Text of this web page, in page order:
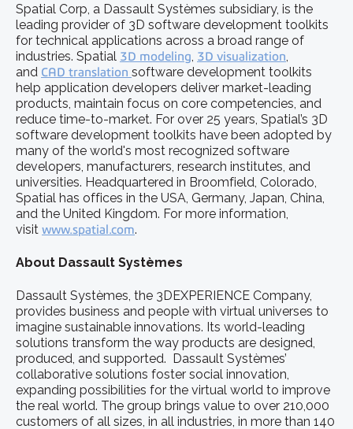
Spatial Corp, a Dassault Systèmes subsidiary, is the
leading provider of 3D software development toolkits
for technical applications across a broad range of
industries. Spatial 3D modeling 3D visualization
and CAD translation software development toolkits
help application developers deliver market-leading
products, maintain focus on core competencies, and
reduce time-to-market. For over 25 years, Spatial’s 3D
software development toolkits have been adopted by
many of the world's most recognized software
developers, manufacturers, research institutes, and
universities. Headquartered in Broomfield, Colorado,
Spatial has offices in the USA, Germany, Japan, China,
and the United Kingdom. For more information,
visit www.spatial.com.
About Dassault Systèmes
Dassault Systèmes, the 3DEXPERIENCE Company,
provides business and people with virtual universes to
imagine sustainable innovations. Its world-leading
solutions transform the way products are designed,
produced, and supported. Dassault Systèmes’
collaborative solutions foster social innovation,
expanding possibilities for the virtual world to improve
the real world. The group brings value to over 210,000
customers of all sizes, in all industries, in more than 140